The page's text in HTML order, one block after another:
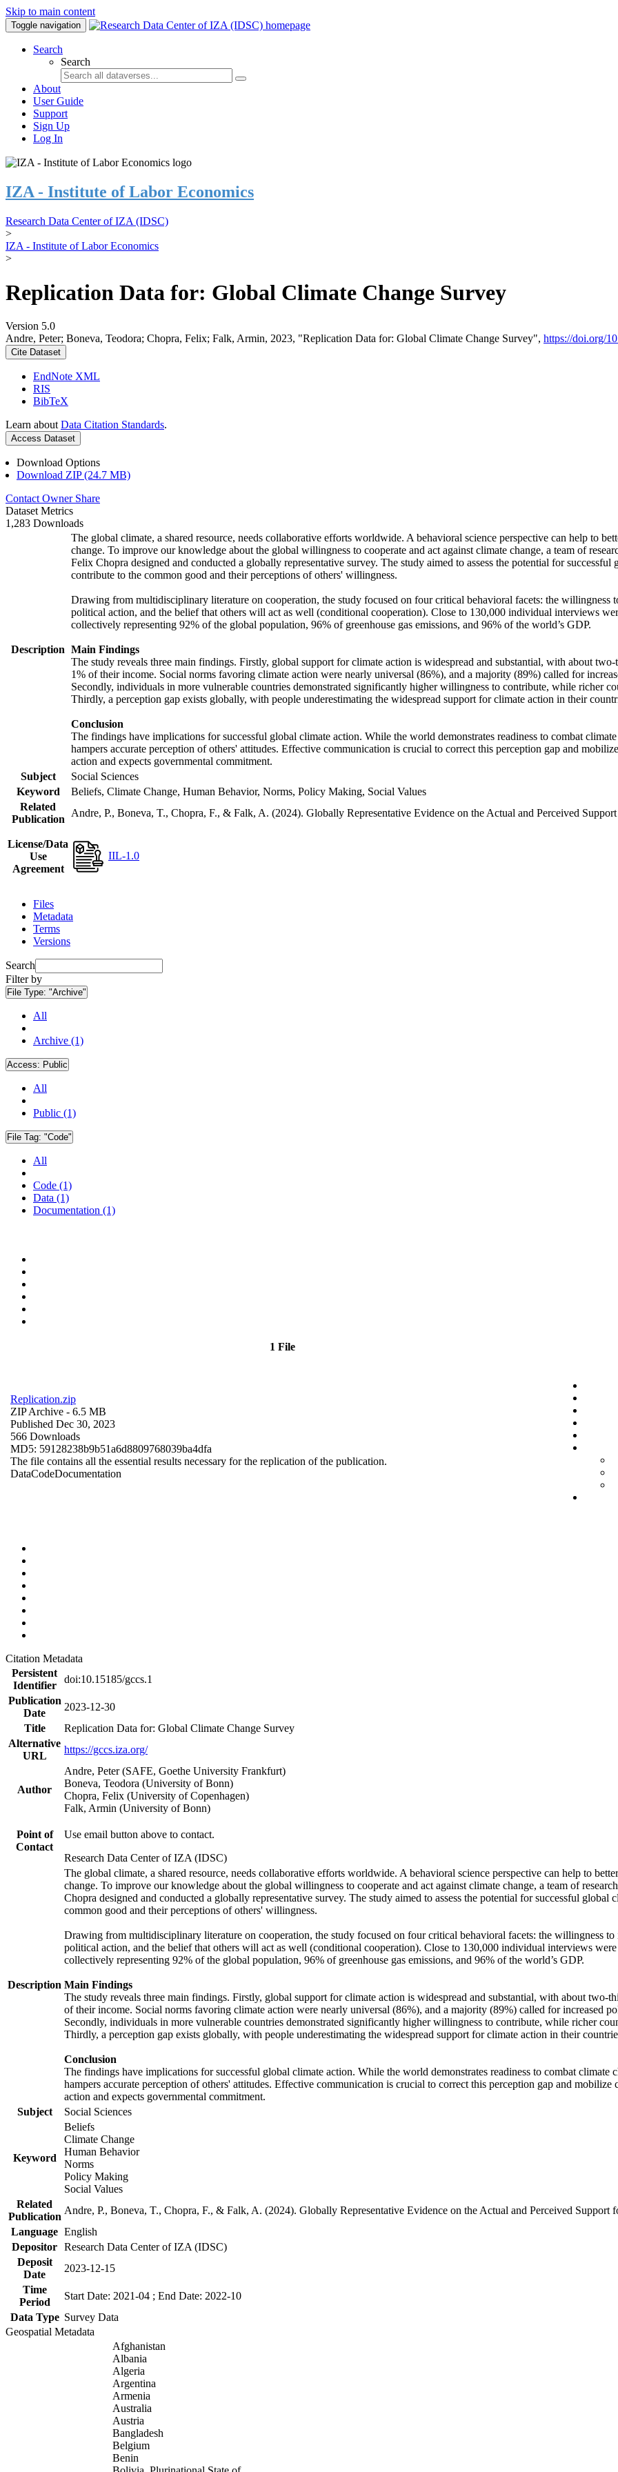
Skip to main content
Toggle navigation
Search
Search
About
User Guide
Support
Sign Up
Log In
IZA - Institute of Labor Economics
Research Data Center of IZA (IDSC)
>
IZA - Institute of Labor Economics
>
Replication Data for: Global Climate Change Survey
Version 5.0
Andre, Peter; Boneva, Teodora; Chopra, Felix; Falk, Armin, 2023, "Replication Data for: Global Climate Change Survey", https://doi.org/
Cite Dataset
EndNote XML
RIS
BibTeX
Learn about Data Citation Standards.
Access Dataset
Download Options
Download ZIP (24.7 MB)
Contact Owner Share
Dataset Metrics
1,283 Downloads
Description
The global climate, a shared resource, needs collaborative efforts worldwide. A behavioral science perspective can help to
change. To improve our knowledge about the global willingness to cooperate and act against climate change, a team of
Felix Chopra designed and conducted a globally representative survey. The study aimed to assess the potential for
contribute to the common good and their perceptions of others' willingness.
Drawing from multidisciplinary literature on cooperation, the study focused on four critical behavioral facets: the willingness
political action, and the belief that others will act as well (conditional cooperation). Close to 130,000 individual interviews
collectively representing 92% of the global population, 96% of greenhouse gas emissions, and 96% of the world’s GDP.
Main Findings
The study reveals three main findings. Firstly, global support for climate action is widespread and substantial, with about
1% of their income. Social norms favoring climate action were nearly universal (86%), and a majority (89%) called for
Secondly, individuals in more vulnerable countries demonstrated significantly higher willingness to contribute, while richer
Thirdly, a perception gap exists globally, with people underestimating the widespread support for climate action in their
Conclusion
The findings have implications for successful global climate action. While the world demonstrates readiness to combat
hampers accurate perception of others' attitudes. Effective communication is crucial to correct this perception gap and
action and expects governmental commitment.
Subject
Social Sciences
Keyword
Beliefs, Climate Change, Human Behavior, Norms, Policy Making, Social Values
Related
Publication
Andre, P., Boneva, T., Chopra, F., & Falk, A. (2024). Globally Representative Evidence on the Actual and Perceived
License/Data
Use
Agreement
IIL-1.0
Files
Metadata
Terms
Versions
Search
Filter by
File Type: "Archive"
All
Archive (1)
Access: Public
All
Public (1)
File Tag: "Code"
All
Code (1)
Data (1)
Documentation (1)
1 File
Replication.zip
ZIP Archive - 6.5 MB
Published Dec 30, 2023
566 Downloads
MD5: 59128238b9b51a6d8809768039ba4dfa
The file contains all the essential results necessary for the replication of the publication.
DataCodeDocumentation
Citation Metadata
Persistent
Identifier
doi:10.15185/gccs.1
Publication
Date
2023-12-30
Title
Replication Data for: Global Climate Change Survey
Alternative
URL
https://gccs.iza.org/
Author
Andre, Peter (SAFE, Goethe University Frankfurt)
Boneva, Teodora (University of Bonn)
Chopra, Felix (University of Copenhagen)
Falk, Armin (University of Bonn)
Point of
Contact
Use email button above to contact.
Research Data Center of IZA (IDSC)
Description
The global climate, a shared resource, needs collaborative efforts worldwide. A behavioral science perspective can help to
change. To improve our knowledge about the global willingness to cooperate and act against climate change, a team of
Chopra designed and conducted a globally representative survey. The study aimed to assess the potential for successful
common good and their perceptions of others' willingness.
Drawing from multidisciplinary literature on cooperation, the study focused on four critical behavioral facets: the willingness to
political action, and the belief that others will act as well (conditional cooperation). Close to 130,000 individual interviews
collectively representing 92% of the global population, 96% of greenhouse gas emissions, and 96% of the world’s GDP.
Main Findings
The study reveals three main findings. Firstly, global support for climate action is widespread and substantial, with about
of their income. Social norms favoring climate action were nearly universal (86%), and a majority (89%) called for increased
Secondly, individuals in more vulnerable countries demonstrated significantly higher willingness to contribute, while richer
Thirdly, a perception gap exists globally, with people underestimating the widespread support for climate action in their
Conclusion
The findings have implications for successful global climate action. While the world demonstrates readiness to combat
hampers accurate perception of others' attitudes. Effective communication is crucial to correct this perception gap and
action and expects governmental commitment.
Subject
Social Sciences
Keyword
Beliefs
Climate Change
Human Behavior
Norms
Policy Making
Social Values
Related
Publication
Andre, P., Boneva, T., Chopra, F., & Falk, A. (2024). Globally Representative Evidence on the Actual and Perceived
Language English
Depositor Research Data Center of IZA (IDSC)
Deposit
Date
2023-12-15
Time
Period
Start Date: 2021-04 ; End Date: 2022-10
Data Type Survey Data
Geospatial Metadata
Afghanistan
Albania
Algeria
Argentina
Armenia
Australia
Austria
Bangladesh
Belgium
Benin